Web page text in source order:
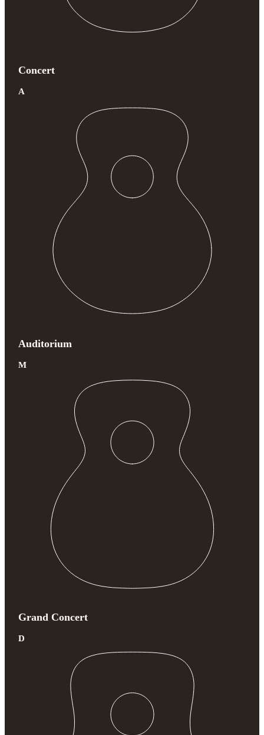
Concert
A
Auditorium
M
Grand Concert
D